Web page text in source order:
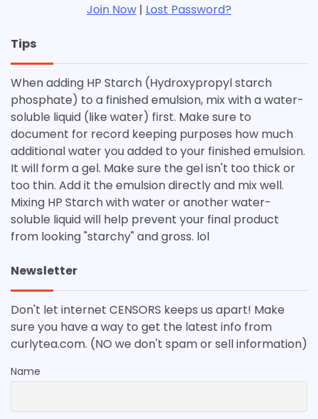
Join Now | Lost Password?
Tips
When adding HP Starch (Hydroxypropyl starch
phosphate) to a finished emulsion, mix with a water-
soluble liquid (like water) first. Make sure to
document for record keeping purposes how much
additional water you added to your finished emulsion.
It will form a gel. Make sure the gel isn't too thick or
too thin. Add it the emulsion directly and mix well.
Mixing HP Starch with water or another water-
soluble liquid will help prevent your final product
from looking "starchy" and gross. lol
Newsletter
Don't let internet CENSORS keeps us apart! Make
sure you have a way to get the latest info from
curlytea.com. (NO we don't spam or sell information)
Name